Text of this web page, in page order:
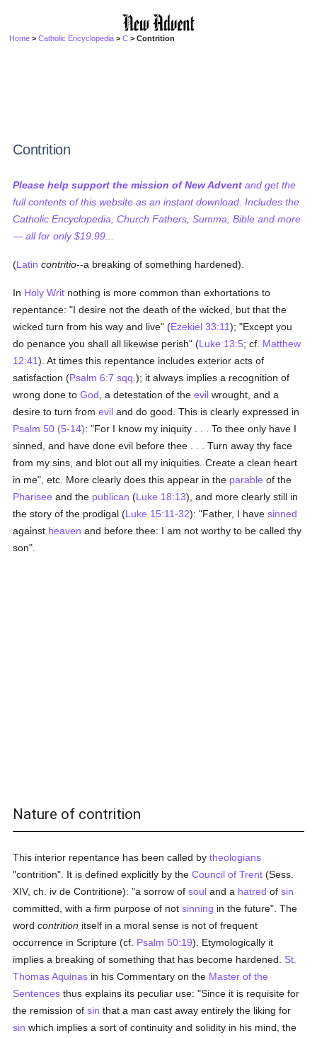
Home >Catholic Encyclopedia >C > Contrition
Contrition
Please help support the mission of New Advent and get the
full contents of this website as an instant download. Includes the
Catholic Encyclopedia, Church Fathers, Summa, Bible and more
— all for only $19.99...
(Latin contritio--a breaking of something hardened).
In Holy Writ nothing is more common than exhortations to
repentance: "I desire not the death of the wicked, but that the
wicked turn from his way and live" (Ezekiel 33:11); "Except you
do penance you shall all likewise perish" (Luke 13:5; cf. Matthew
12:41). At times this repentance includes exterior acts of
satisfaction (Psalm 6:7 sqq.); it always implies a recognition of
wrong done toGod , a detestation of theevil wrought, and a
desire to turn fromevil and do good. This is clearly expressed in
Psalm 50 (5-14): "For I know my iniquity . . . To thee only have I
sinned, and have done evil before thee . . . Turn away thy face
from my sins, and blot out all my iniquities. Create a clean heart
in me", etc. More clearly does this appear in the parable of the
Pharisee and the publican (Luke 18:13), and more clearly still in
the story of the prodigal (Luke 15:11-32): "Father, I havesinned
against heaven and before thee: I am not worthy to be called thy
son".
Nature of contrition
This interior repentance has been called bytheologians
"contrition". It is defined explicitly by theCouncil of Trent (Sess.
XIV, ch. iv de Contritione): "a sorrow ofsoul and a hatred ofsin
committed, with a firm purpose of notsinning in the future". The
wordcontrition itself in a moral sense is not of frequent
occurrence in Scripture (cf. Psalm 50:19). Etymologically it
implies a breaking of something that has become hardened. St.
Thomas Aquinas in his Commentary on the Master of the
Sentences thus explains its peculiar use: "Since it is requisite for
the remission ofsin that a man cast away entirely the liking for
sin which implies a sort of continuity and solidity in his mind, the